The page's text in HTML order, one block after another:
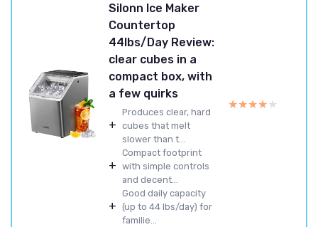
Silonn Ice Maker
Countertop
44lbs/Day Review:
clear cubes in a
compact box, with
a few quirks
+
Produces clear, hard
cubes that melt
slower than t...
+
Compact footprint
with simple controls
and decent...
+
Good daily capacity
(up to 44 lbs/day) for
familie...
★★★★★
★★★★★